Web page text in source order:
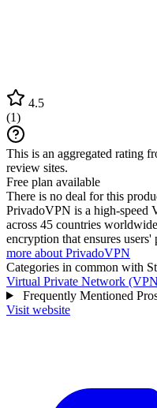
4.5
(1)
This is an aggregated rating
review sites.
Free plan available
There is no deal for this
PrivadoVPN is a high-speed
across 45 countries
encryption that ensures
more about PrivadoVPN
Categories in common with
Virtual Private Network
Frequently Mentioned
Visit website